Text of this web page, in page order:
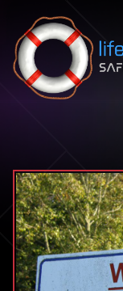
Skip to content